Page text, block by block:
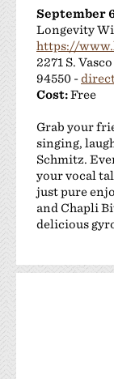
September
Longevity
https://
2271 S.
94550 -
Cost:Free
Grab your
singing,
Schmitz.
your vocal
just pure
and Chapli
delicious